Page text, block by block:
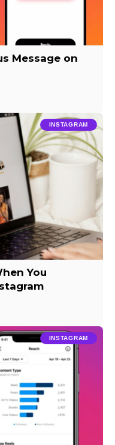
Message on
INSTAGRAM
You
INSTAGRAM